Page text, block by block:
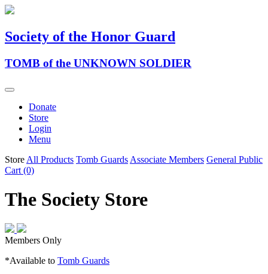
Society of the Honor Guard
TOMB of the UNKNOWN SOLDIER
Donate
Store
Login
Menu
Store All Products Tomb Guards Associate Members General Public
Cart (0)
The Society Store
Members Only
*Available to Tomb Guards